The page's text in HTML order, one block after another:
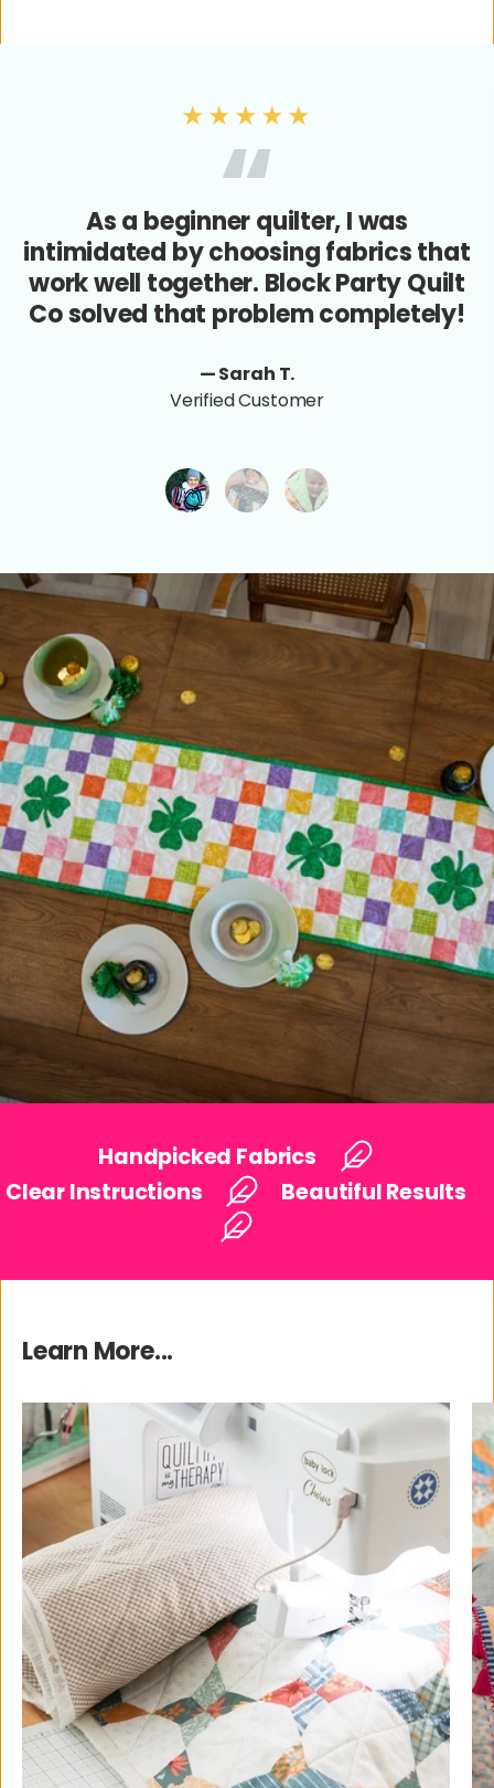
★★★★★
As a beginner quilter, I was
intimidated by choosing fabrics that
work well together. Block Party Quilt
Co solved that problem completely!
— Sarah T.
Verified Customer
Handpicked Fabrics
Clear Instructions
Beautiful Results
Learn More...